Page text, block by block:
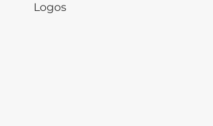
Logos